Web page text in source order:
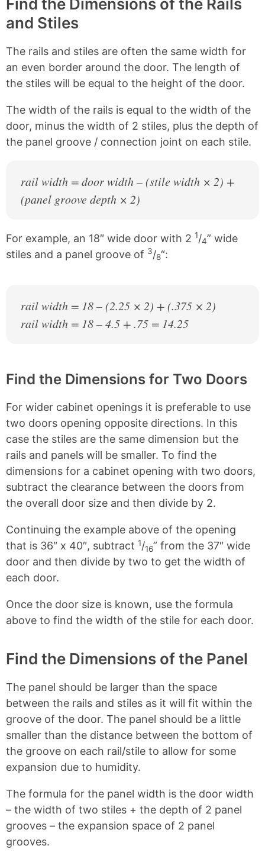
Find the Dimensions of the Rails
and Stiles
The rails and stiles are often the same width for
an even border around the door. The length of
the stiles will be equal to the height of the door.
The width of the rails is equal to the width of the
door, minus the width of 2 stiles, plus the depth of
the panel groove / connection joint on each stile.
rail width = door width – (stile width × 2) +
(panel groove depth × 2)
For example, an 18″ wide door with 2 1/4” wide
stiles and a panel groove of 3/8“:
rail width = 18 – (2.25 × 2) + (.375 × 2)
rail width = 18 – 4.5 + .75 = 14.25
Find the Dimensions for Two Doors
For wider cabinet openings it is preferable to use
two doors opening opposite directions. In this
case the stiles are the same dimension but the
rails and panels will be smaller. To find the
dimensions for a cabinet opening with two doors,
subtract the clearance between the doors from
the overall door size and then divide by 2.
Continuing the example above of the opening
that is 36″ x 40″, subtract 1/16” from the 37″ wide
door and then divide by two to get the width of
each door.
Once the door size is known, use the formula
above to find the width of the stile for each door.
Find the Dimensions of the Panel
The panel should be larger than the space
between the rails and stiles as it will fit within the
groove of the door. The panel should be a little
smaller than the distance between the bottom of
the groove on each rail/stile to allow for some
expansion due to humidity.
The formula for the panel width is the door width
– the width of two stiles + the depth of 2 panel
grooves – the expansion space of 2 panel
grooves.